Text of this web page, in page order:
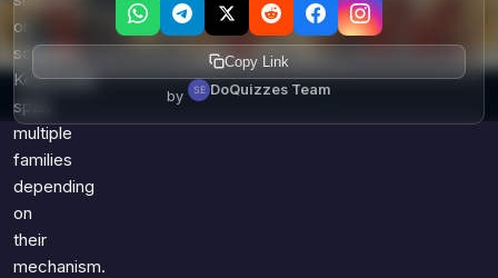
or
scraped.
Keyboards
span
multiple
families
depending
on
their
mechanism.
Copy Link
by DoQuizzes Team